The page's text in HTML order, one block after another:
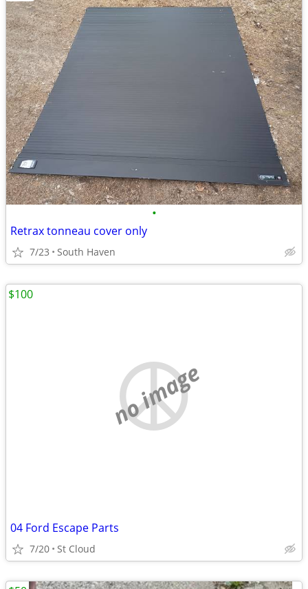
•
Retrax tonneau cover only
7/23 South Haven
no image
04 Ford Escape Parts
7/20 St Cloud
$100